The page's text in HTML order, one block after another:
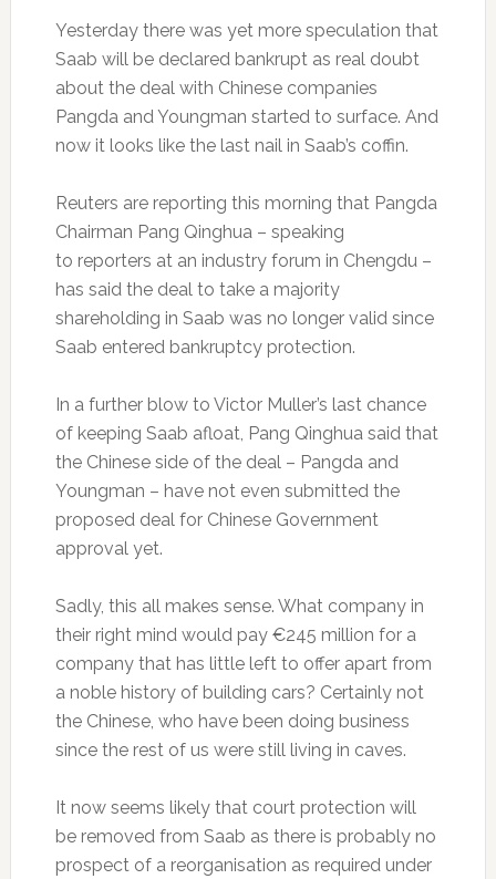
Yesterday there was yet more speculation that
Saab will be declared bankrupt as real doubt
about the deal with Chinese companies
Pangda and Youngman started to surface. And
now it looks like the last nail in Saab’s coffin.
Reuters are reporting this morning that Pangda
Chairman Pang Qinghua – speaking
to reporters at an industry forum in Chengdu –
has said the deal to take a majority
shareholding in Saab was no longer valid since
Saab entered bankruptcy protection.
In a further blow to Victor Muller’s last chance
of keeping Saab afloat, Pang Qinghua said that
the Chinese side of the deal – Pangda and
Youngman – have not even submitted the
proposed deal for Chinese Government
approval yet.
Sadly, this all makes sense. What company in
their right mind would pay €245 million for a
company that has little left to offer apart from
a noble history of building cars? Certainly not
the Chinese, who have been doing business
since the rest of us were still living in caves.
It now seems likely that court protection will
be removed from Saab as there is probably no
prospect of a reorganisation as required under